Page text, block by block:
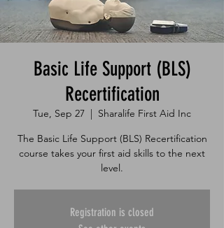
Basic Life Support (BLS)
Recertification
Tue, Sep 27
  |
Sharalife First Aid Inc
The Basic Life Support (BLS) Recertification
course takes your first aid skills to the next
level.
Registration is closed